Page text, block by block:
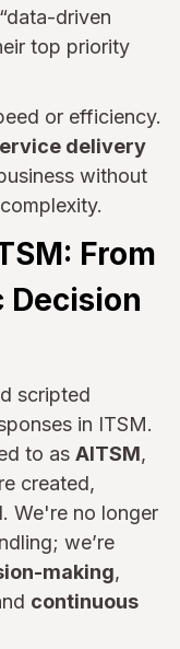
driven
top priority
or efficiency.
delivery
without
From
scripted
in ITSM.
to as AITSM,
created,
We're no longer
we’re
making,
continuous